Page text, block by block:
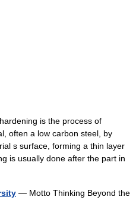
is the process of
often a low carbon steel, by
s surface, forming a thin layer
is usually done after the part in
— Motto Thinking Beyond the